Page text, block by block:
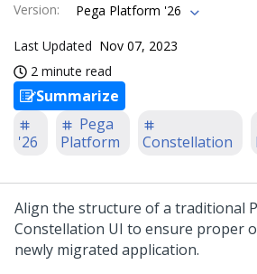
Version: Pega Platform '26
Last Updated Nov 07, 2023
2 minute read
Summarize
'26
Pega
Platform
Constellation
Align the structure of a traditional
Constellation UI to ensure proper
newly migrated application.